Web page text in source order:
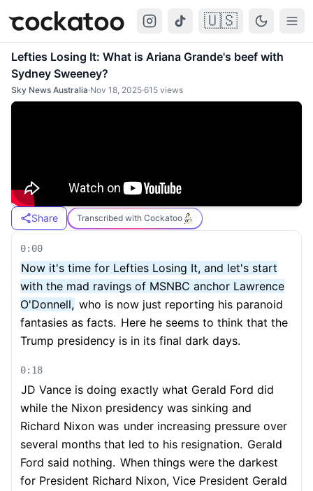
Cockatoo 🇺🇸
Lefties Losing It: What is Ariana Grande's beef with
Sydney Sweeney?
Sky News Australia·Nov 18, 2025·615 views
Share Transcribed with Cockatoo
0:00
Now it's time for Lefties Losing It, and let's start
with the mad ravings of MSNBC anchor Lawrence
O'Donnell, who is now just reporting his paranoid
fantasies as facts. Here he seems to think that the
Trump presidency is in its final dark days.
0:18
JD Vance is doing exactly what Gerald Ford did
while the Nixon presidency was sinking and
Richard Nixon was under increasing pressure over
several months that led to his resignation. Gerald
Ford said nothing. When things were the darkest
for President Richard Nixon, Vice President Gerald